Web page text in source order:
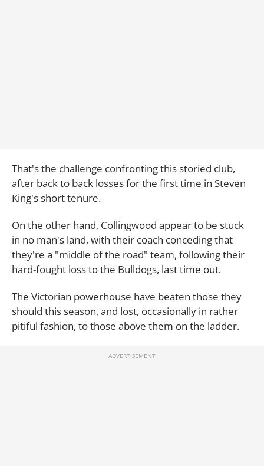
That's the challenge confronting this storied club,
after back to back losses for the first time in Steven
King's short tenure.
On the other hand, Collingwood appear to be stuck
in no man's land, with their coach conceding that
they're a "middle of the road" team, following their
hard-fought loss to the Bulldogs, last time out.
The Victorian powerhouse have beaten those they
should this season, and lost, occasionally in rather
pitiful fashion, to those above them on the ladder.